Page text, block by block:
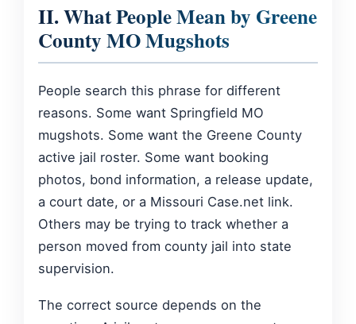
II. What People Mean by Greene
County MO Mugshots
People search this phrase for different
reasons. Some want Springfield MO
mugshots. Some want the Greene County
active jail roster. Some want booking
photos, bond information, a release update,
a court date, or a Missouri Case.net link.
Others may be trying to track whether a
person moved from county jail into state
supervision.
The correct source depends on the